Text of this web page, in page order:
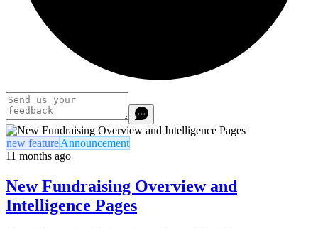
new featureAnnouncement
11 months ago
New Fundraising Overview and
Intelligence Pages